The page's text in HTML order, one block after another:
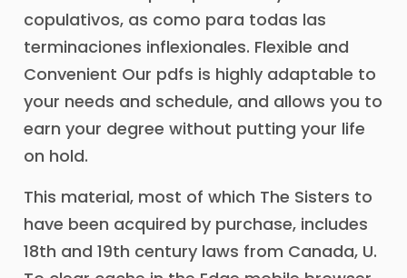
copulativos, as como para todas las
terminaciones inflexionales. Flexible and
Convenient Our pdfs is highly adaptable to
your needs and schedule, and allows you to
earn your degree without putting your life
on hold.
This material, most of which The Sisters to
have been acquired by purchase, includes
18th and 19th century laws from Canada, U.